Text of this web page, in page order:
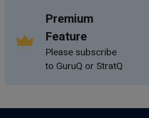
Premium
Feature
Please subscribe
to GuruQ or StratQ